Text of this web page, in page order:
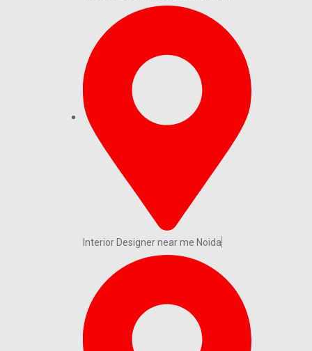
Interior Designer near me Noida